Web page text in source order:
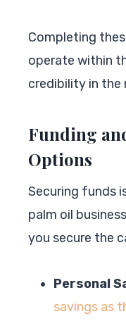
Completing
operate within
credibility in the
Funding
Options
Securing funds
palm oil
you secure the
Personal
savings as